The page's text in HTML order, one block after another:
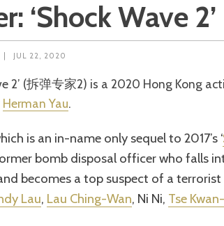
‘Shock Wave 2’
JUL 22, 2020
Herman Yau.
is an in-name only sequel to 2017’s ‘
bomb disposal officer who falls
becomes a top suspect of a
Lau, Lau Ching-Wan, Ni Ni, Tse